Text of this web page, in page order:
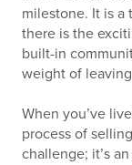
milestone. It is
there is the
built-in
weight of
When you’ve
process of
challenge; it’s